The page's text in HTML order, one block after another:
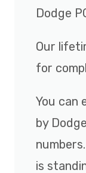
Dodge
Our
for
You can
by
is